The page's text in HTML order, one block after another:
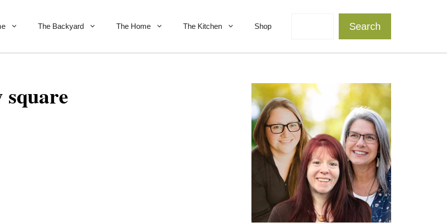
The Backyard The Home The Kitchen Shop Search